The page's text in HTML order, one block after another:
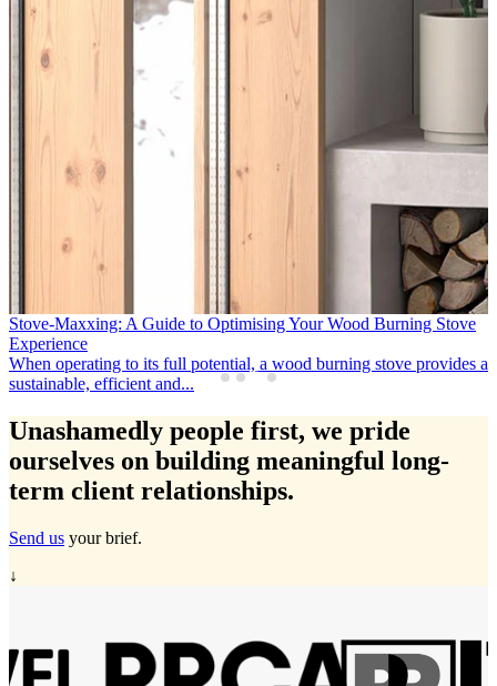
A Guide to Optimising Your Wood Burning Stove
to its full potential, a wood burning stove provides a
and...
APT Luxury
Following
Unashamedly people first, we pride
ourselves on building meaningful long-
term client relationships.
Send us your brief.
↓